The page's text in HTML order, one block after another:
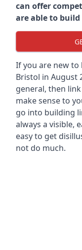
can offer
are able to
If you are new
Bristol in August
general, then
make sense to
go into building
always a visible,
easy to get
not do much.